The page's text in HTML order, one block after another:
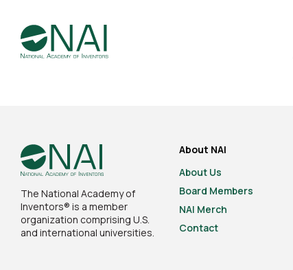
The National Academy of
Inventors® is a member
organization comprising U.S.
and international universities.
About NAI
About Us
Board Members
NAI Merch
Contact